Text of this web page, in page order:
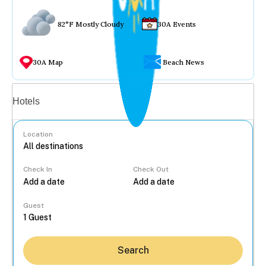
82°F Mostly Cloudy 30A Events
30A Map Beach News
Hotels
Location
Check In Check Out
Guest
Search